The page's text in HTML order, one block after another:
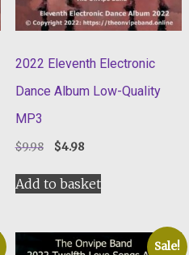
2022 Eleventh Electronic
Dance Album Low-Quality
MP3
$9.98
Original
was:
$9.98.
$4.98Current
is:
$4.98.
Add to basket
Sale!